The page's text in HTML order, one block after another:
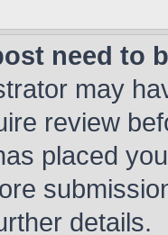
need to
may
review
placed
details.